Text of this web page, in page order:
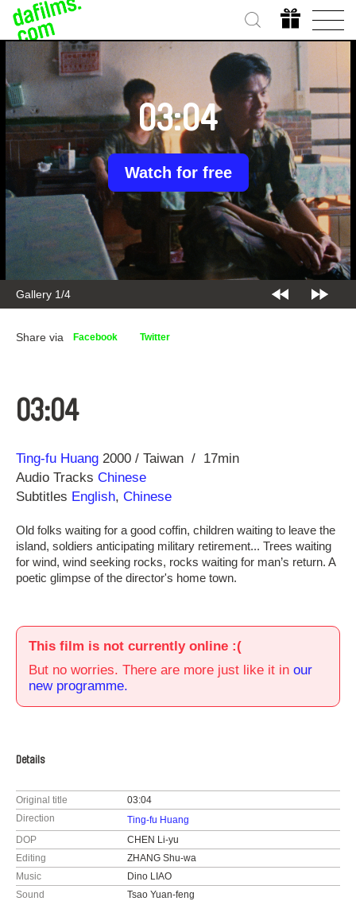
Gallery 1/4
03:04
Watch for free
Share via Facebook Twitter
03:04
Direction
Ting-fu Huang
Year 2000 Taiwan
17min
Audio Tracks Chinese
Subtitles English, Chinese
Old folks waiting for a good coffin, children waiting to leave the
island, soldiers anticipating military retirement... Trees waiting
for wind, wind seeking rocks, rocks waiting for man’s return. A
poetic glimpse of the director's home town.
This film is not currently online :(
But no worries. There are more just like it in our
new programme.
Details
Original title
03:04
Direction
Ting-fu Huang
DOP
CHEN Li-yu
Editing
ZHANG Shu-wa
Music
Dino LIAO
Sound
Tsao Yuan-feng